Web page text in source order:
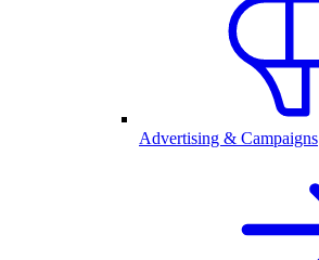
Advertising & Campaigns